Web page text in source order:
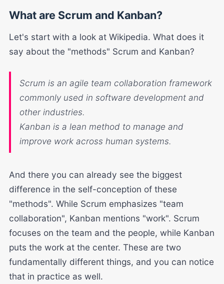
What are Scrum and Kanban?
Let's start with a look at Wikipedia. What does it
say about the "methods" Scrum and Kanban?
Scrum is an agile team collaboration framework
commonly used in software development and
other industries.
Kanban is a lean method to manage and
improve work across human systems.
And there you can already see the biggest
difference in the self-conception of these
"methods". While Scrum emphasizes "team
collaboration", Kanban mentions "work". Scrum
focuses on the team and the people, while Kanban
puts the work at the center. These are two
fundamentally different things, and you can notice
that in practice as well.